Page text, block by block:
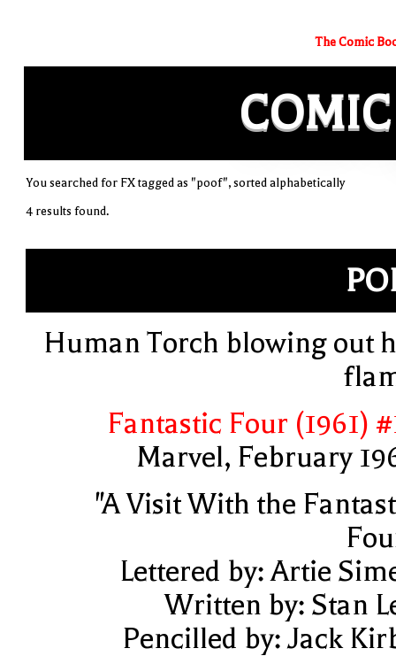
The Comic
COMIC
You searched for FX tagged as "poof", sorted alphabetically
4 results found.
Human Torch blowing out
Fantastic Four (1961)
Marvel, February
"A Visit With the
Lettered by: Artie
Written by: Stan
Pencilled by: Jack